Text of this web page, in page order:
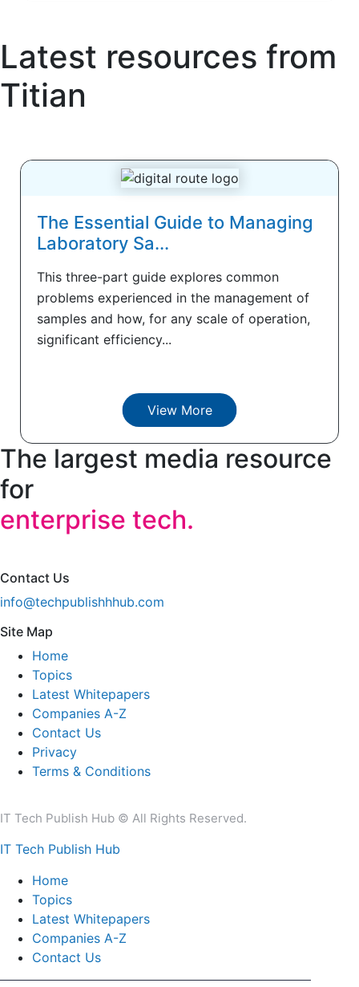
Latest resources from
Titian
The Essential Guide to Managing
Laboratory Sa...
This three-part guide explores common
problems experienced in the management of
samples and how, for any scale of operation,
significant efficiency...
View More
The largest media resource
for
enterprise tech.
Contact Us
info@techpublishhhub.com
Site Map
Home
Topics
Latest Whitepapers
Companies A-Z
Contact Us
Privacy
Terms & Conditions
IT Tech Publish Hub © All Rights Reserved.
IT Tech Publish Hub
Home
Topics
Latest Whitepapers
Companies A-Z
Contact Us